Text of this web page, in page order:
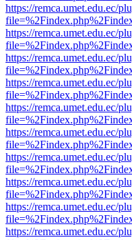
https://remca.umet.edu.ec/
https://remca.umet.edu.ec/
https://remca.umet.edu.ec/
https://remca.umet.edu.ec/
https://remca.umet.edu.ec/
https://remca.umet.edu.ec/
https://remca.umet.edu.ec/
https://remca.umet.edu.ec/
https://remca.umet.edu.ec/
https://remca.umet.edu.ec/